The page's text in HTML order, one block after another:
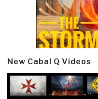
New Cabal Q Videos